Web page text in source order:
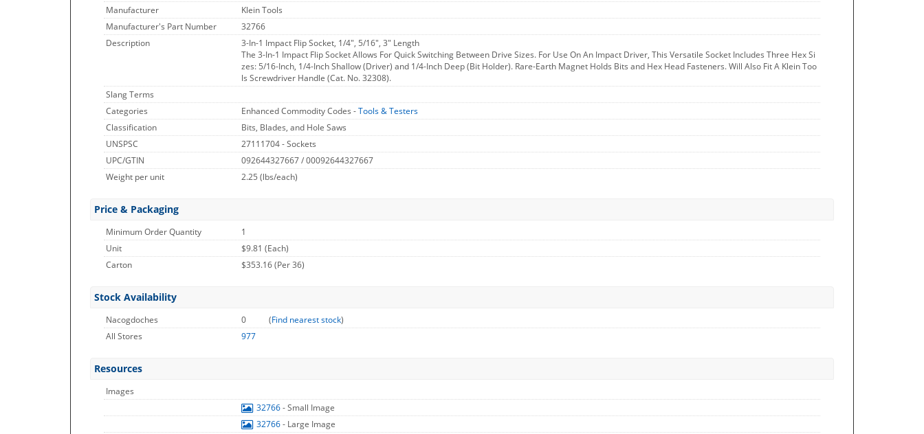
Manufacturer
Klein Tools
Manufacturer's Part Number
32766
Description
3-In-1 Impact Flip Socket, 1/4", 5/16", 3" Length
The 3-In-1 Impact Flip Socket Allows For Quick Switching Between Drive Sizes. For Use On An Impact Driver, This Versatile Socket Includes Three Hex Si
zes: 5/16-Inch, 1/4-Inch Shallow (Driver) and 1/4-Inch Deep (Bit Holder). Rare-Earth Magnet Holds Bits and Hex Head Fasteners. Will Also Fit A Klein Too
ls Screwdriver Handle (Cat. No. 32308).
Slang Terms
Categories
Enhanced Commodity Codes -Tools & Testers
Classification
Bits, Blades, and Hole Saws
UNSPSC
27111704 - Sockets
UPC/GTIN
092644327667 / 00092644327667
Weight per unit
2.25 (lbs/each)
Price & Packaging
Minimum Order Quantity
1
Unit
$9.81 (Each)
Carton
$353.16 (Per 36)
Stock Availability
Nacogdoches 0 (Find nearest stock)
All Stores
977
Resources
Images
32766- Small Image
32766- Large Image